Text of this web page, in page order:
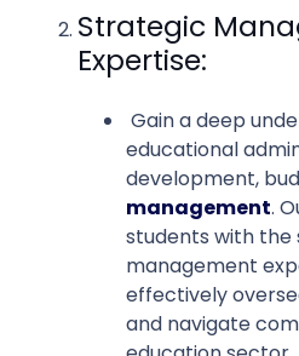
Strategic
Expertise:
Gain a deep
educational
development,
management.
students with
management
effectively
and navigate